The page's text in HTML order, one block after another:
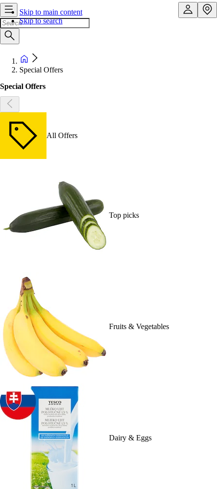
Skip to main content
Skip to search
Special Offers
Special Offers
All Offers
Top picks
Fruits & Vegetables
Dairy & Eggs